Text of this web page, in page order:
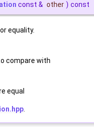
const & other ) const
equality.
compare with
equal